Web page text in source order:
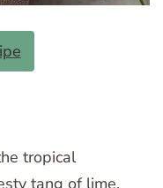
tropical
tang of lime,